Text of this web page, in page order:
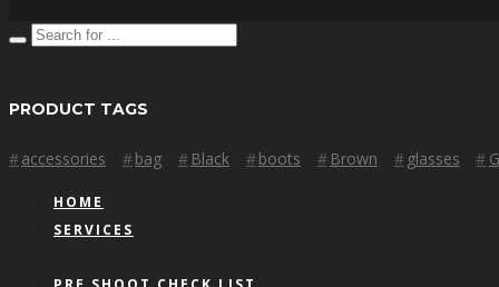
PRODUCT TAGS
accessories bag Black boots Brown glasses
HOME
SERVICES